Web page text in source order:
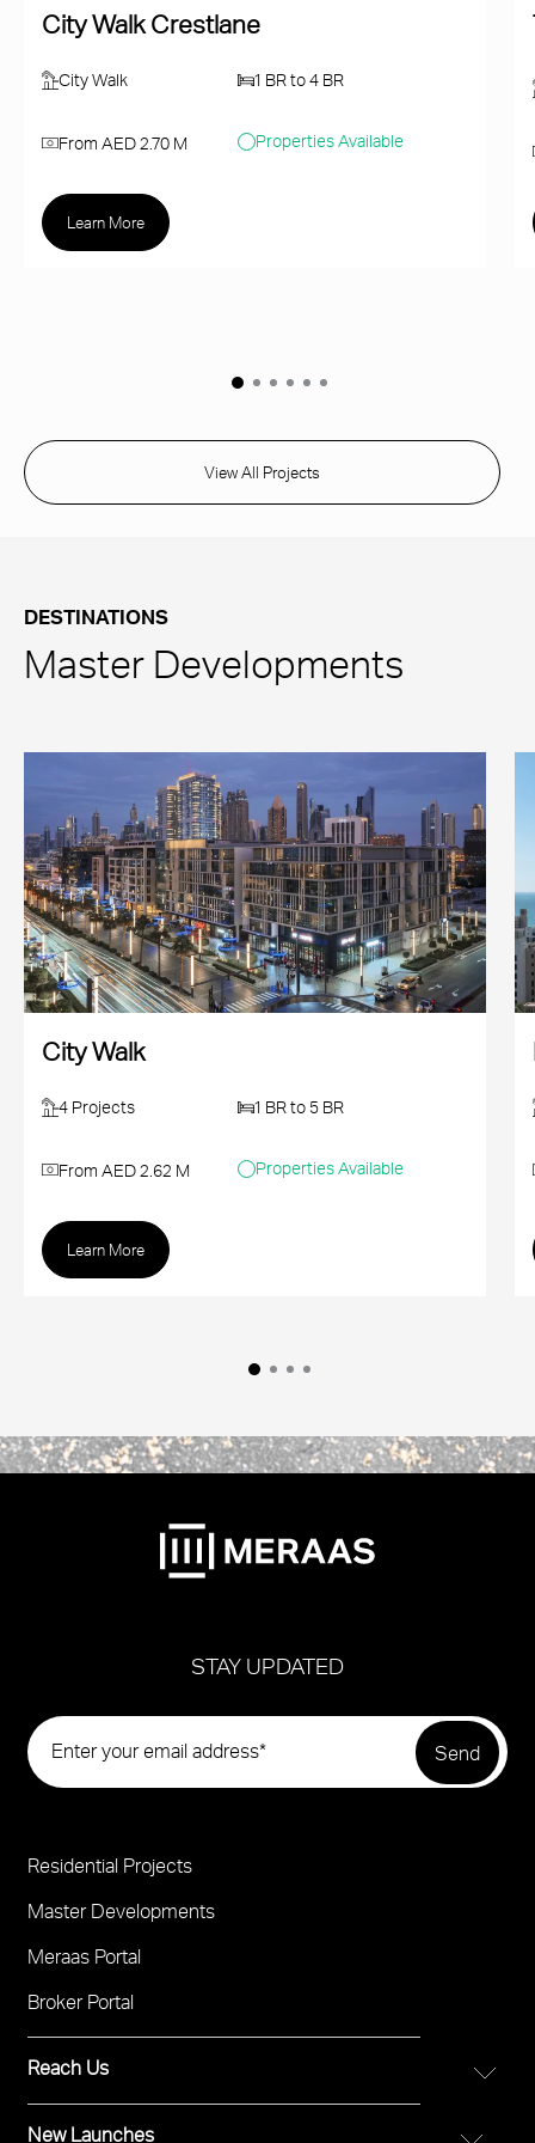
View All Projects
City Walk Crestlane
City Walk 1 BR to 4 BR
From AED 2.70 M Properties Available
Learn More
DESTINATIONS
Master Developments
City Walk
4 Projects 1 BR to 5 BR
From AED 2.62 M Properties Available
Learn More
STAY UPDATED
Reach Us
FOR DIRECT SALES
Project
Footer
Residential Projects
Master Developments
Meraas Portal
Broker Portal
New Launches